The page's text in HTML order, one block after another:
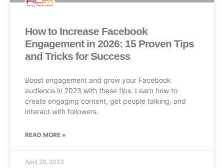
How to Increase Facebook
Engagement in 2026: 15 Proven Tips
and Tricks for Success
Boost engagement and grow your Facebook
audience in 2023 with these tips. Learn how to
create engaging content, get people talking, and
interact with followers.
READ MORE »
April 28, 2023